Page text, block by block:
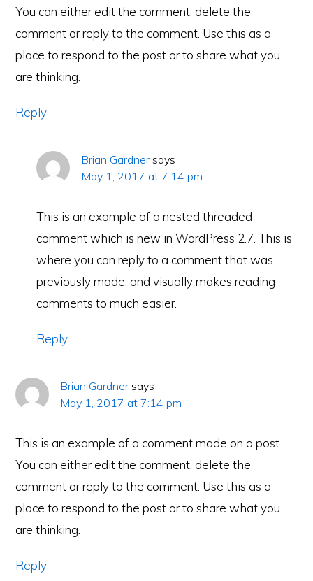
You can either edit the comment, delete the
comment or reply to the comment. Use this as a
place to respond to the post or to share what you
are thinking.
Reply
Brian Gardner says
May 1, 2017 at 7:14 pm
This is an example of a nested threaded
comment which is new in WordPress 2.7. This is
where you can reply to a comment that was
previously made, and visually makes reading
comments to much easier.
Reply
Brian Gardner says
May 1, 2017 at 7:14 pm
This is an example of a comment made on a post.
You can either edit the comment, delete the
comment or reply to the comment. Use this as a
place to respond to the post or to share what you
are thinking.
Reply